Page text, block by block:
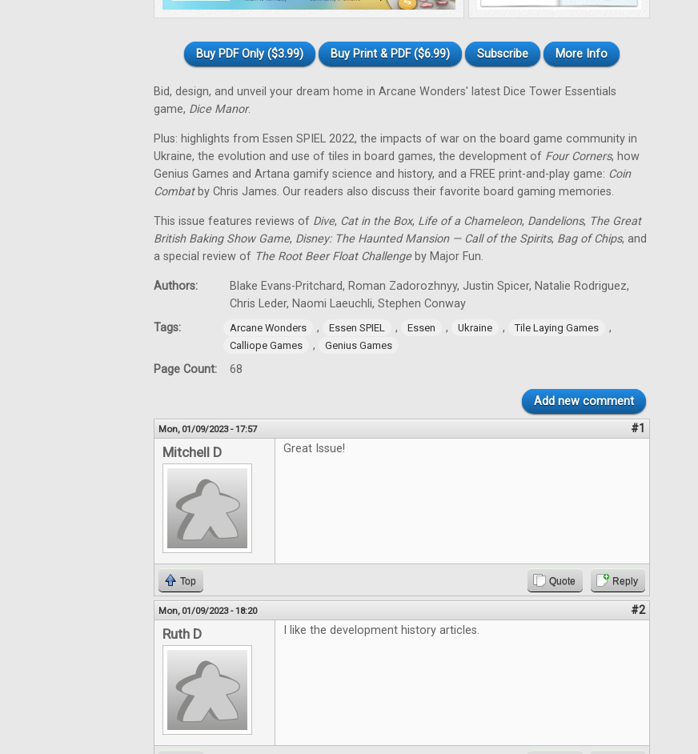
Buy PDF Only ($3.99) Buy Print & PDF ($6.99) Subscribe More Info
Bid, design, and unveil your dream home in Arcane Wonders' latest Dice Tower Essentials
game, Dice Manor.
Plus: highlights from Essen SPIEL 2022, the impacts of war on the board game community in
Ukraine, the evolution and use of tiles in board games, the development of Four Corners, how
Genius Games and Artana gamify science and history, and a FREE print-and-play game: Coin
Combatby Chris James. Our readers also discuss their favorite board gaming memories.
This issue features reviews of Dive, Cat in the Box, Life of a Chameleon, Dandelions, The Great
British Baking Show Game, Disney: The Haunted Mansion — Call of the Spirits, Bag of Chips, and
a special review of The Root Beer Float Challengeby Major Fun.
Authors:
Blake Evans-Pritchard, Roman Zadorozhnyy, Justin Spicer, Natalie Rodriguez,
Chris Leder, Naomi Laeuchli, Stephen Conway
Tags:
Arcane Wonders , Essen SPIEL , Essen , Ukraine , Tile Laying Games ,
Calliope Games , Genius Games
Page Count: 68
Add new comment
Mon, 01/09/2023 - 17:57 #1
Mitchell D Great Issue!
Top Quote Reply
Mon, 01/09/2023 - 18:20 #2
Ruth D I like the development history articles.